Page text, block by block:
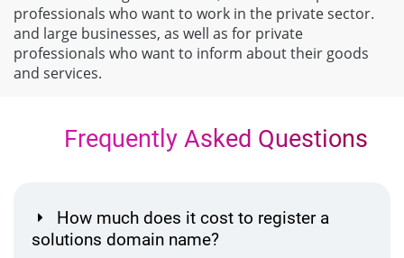
professionals who want to work in the private sector.
and large businesses, as well as for private
professionals who want to inform about their goods
and services.
Frequently Asked Questions
How much does it cost to register a
solutions domain name?